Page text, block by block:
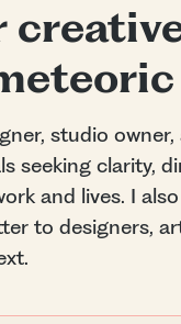
studio
seeking clarity,
and lives. I
to designers,